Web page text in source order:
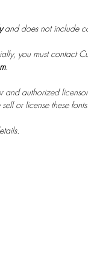
and does not include
you must contact
.
and authorized
or license these fonts.